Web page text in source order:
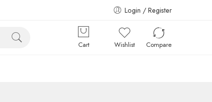
Login / Register
Cart Wishlist Compare